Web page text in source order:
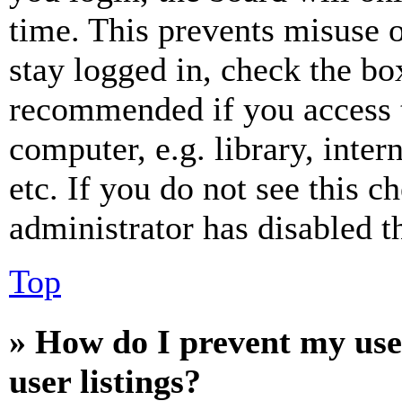
time. This prevents misuse
stay logged in, check the
recommended if you
computer, e.g. library,
etc. If you do not see this
administrator has disabled
Top
» How do I prevent my
user listings?